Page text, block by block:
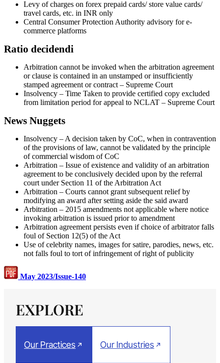
Levy of charges on forex prepaid cards/ store value cards/
travel cards, etc. in INR only
Central Consumer Protection Authority advisory for e-
commerce platforms
Ratio decidendi
Arbitration cannot be invoked when the arbitration agreement
or clause is contained in an unstamped or insufficiently
stamped agreement or contract – Supreme Court
Insolvency – Time Taken to provide certified copy excluded
from limitation period for appeal to NCLAT – Supreme Court
News Nuggets
Insolvency – A decision taken by CoC, when in contravention
of the provisions of law, cannot be validated by the principle
of commercial wisdom of CoC
Arbitration – Issue of existence and validity of an arbitration
agreement to be conclusively decided upon by the referral
court under Section 11 of the Arbitration Act
Arbitration – Courts cannot grant subsequent relief by
modifying an award after setting aside the said award
Arbitration – 2015 amendments not applicable where notice
invoking arbitration is issued prior to amendment
Arbitration agreement persists even if choice of arbitrator falls
foul of Section 12(5) of the Act
Use of celebrity names, images for satire, parodies, news, etc.
not falls foul to tort of infringement of right of publicity
May 2023/Issue-140
EXPLORE
Our Practices Our Industries